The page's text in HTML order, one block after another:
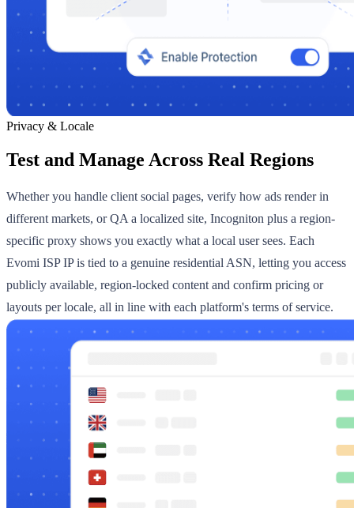
Privacy & Locale
Test and Manage Across Real Regions
Whether you handle client social pages, verify how ads render in
different markets, or QA a localized site, Incogniton plus a region-
specific proxy shows you exactly what a local user sees. Each
Evomi ISP IP is tied to a genuine residential ASN, letting you access
publicly available, region-locked content and confirm pricing or
layouts per locale, all in line with each platform's terms of service.